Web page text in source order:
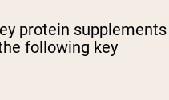
protein supplements
following key